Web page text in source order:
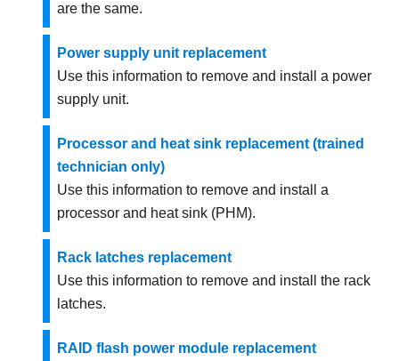
are the same.
Power supply unit replacement
Use this information to remove and install a power
supply unit.
Processor and heat sink replacement (trained
technician only)
Use this information to remove and install a
processor and heat sink (PHM).
Rack latches replacement
Use this information to remove and install the rack
latches.
RAID flash power module replacement